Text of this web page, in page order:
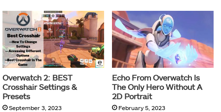
Overwatch 2: BEST
Crosshair Settings &
Presets
September 3, 2023
Echo From Overwatch Is
The Only Hero Without A
2D Portrait
February 5, 2023